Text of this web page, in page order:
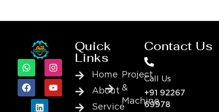
Quick
Links
Home
About
Service
Project
&
Machine
Contact Us
Call Us
+91 92267
69978